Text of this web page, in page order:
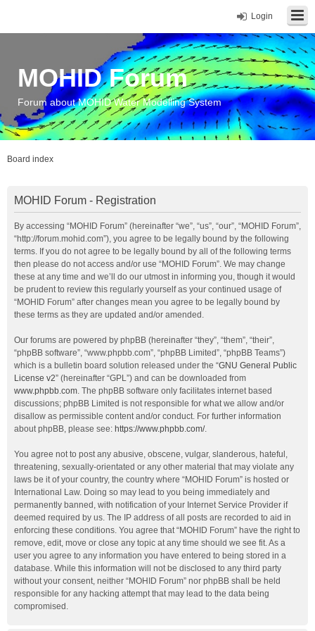
Login
MOHID Forum
Forum about MOHID Water Modelling System
Board index
MOHID Forum - Registration
By accessing “MOHID Forum” (hereinafter “we”, “us”, “our”, “MOHID Forum”,
“http://forum.mohid.com”), you agree to be legally bound by the following
terms. If you do not agree to be legally bound by all of the following terms
then please do not access and/or use “MOHID Forum”. We may change
these at any time and we’ll do our utmost in informing you, though it would
be prudent to review this regularly yourself as your continued usage of
“MOHID Forum” after changes mean you agree to be legally bound by
these terms as they are updated and/or amended.
Our forums are powered by phpBB (hereinafter “they”, “them”, “their”,
“phpBB software”, “www.phpbb.com”, “phpBB Limited”, “phpBB Teams”)
which is a bulletin board solution released under the “GNU General Public
License v2” (hereinafter “GPL”) and can be downloaded from
www.phpbb.com. The phpBB software only facilitates internet based
discussions; phpBB Limited is not responsible for what we allow and/or
disallow as permissible content and/or conduct. For further information
about phpBB, please see: https://www.phpbb.com/.
You agree not to post any abusive, obscene, vulgar, slanderous, hateful,
threatening, sexually-orientated or any other material that may violate any
laws be it of your country, the country where “MOHID Forum” is hosted or
International Law. Doing so may lead to you being immediately and
permanently banned, with notification of your Internet Service Provider if
deemed required by us. The IP address of all posts are recorded to aid in
enforcing these conditions. You agree that “MOHID Forum” have the right to
remove, edit, move or close any topic at any time should we see fit. As a
user you agree to any information you have entered to being stored in a
database. While this information will not be disclosed to any third party
without your consent, neither “MOHID Forum” nor phpBB shall be held
responsible for any hacking attempt that may lead to the data being
compromised.